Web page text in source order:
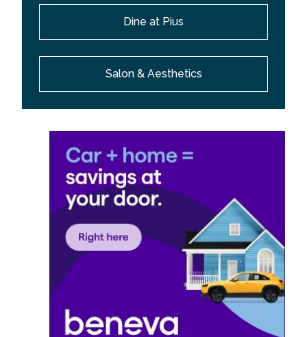
Dine at Pius
Salon & Aesthetics